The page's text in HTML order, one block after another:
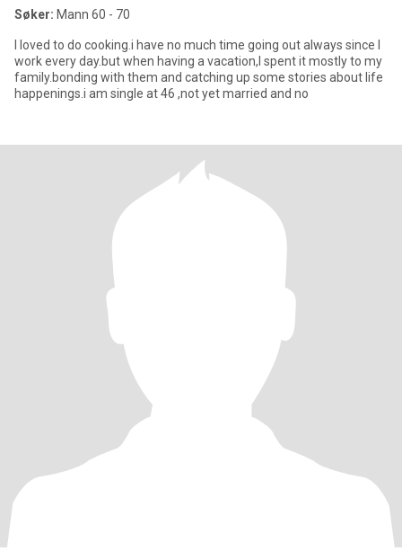
Søker: Mann 60 - 70
I loved to do cooking.i have no much time going out always since I
work every day.but when having a vacation,I spent it mostly to my
family.bonding with them and catching up some stories about life
happenings.i am single at 46 ,not yet married and no